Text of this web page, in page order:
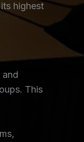
highest
This